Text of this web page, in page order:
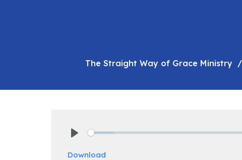
The Straight Way of Grace Ministry
Download